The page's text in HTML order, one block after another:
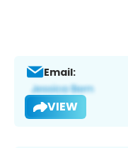
Email:
VIEW